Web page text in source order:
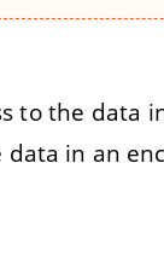
to the data
in an